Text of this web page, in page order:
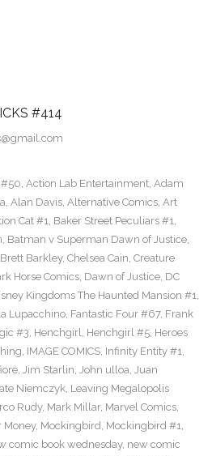
#414
#50, Action Lab Entertainment, Adam
, Alan Davis, Alternative Comics, Art
Cat #1, Baker Street Peculiars #1,
, Batman v Superman Dawn of Justice,
Brett Barkley, Chelsea Cain, Creature
Horse Comics, Dawn of Justice, DC
Kingdoms The Haunted Mansion #1,
Lupacchino, Fantastic Four #67, Frank
#3, Henchgirl, Henchgirl #5, Heroes
, IMAGE COMICS, Infinity Entity #1,
, Jim Starlin, John ulloa, Juan
Niemczyk, Leaving Megalopolis
Rudy, Mark Millar, Marvel Comics,
Money, Mockingbird, Mockingbird #1,
comic book wednesday, new comic